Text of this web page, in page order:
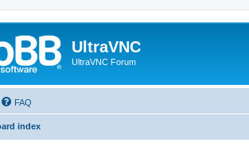
UltraVNC
UltraVNC Forum
FAQ
index